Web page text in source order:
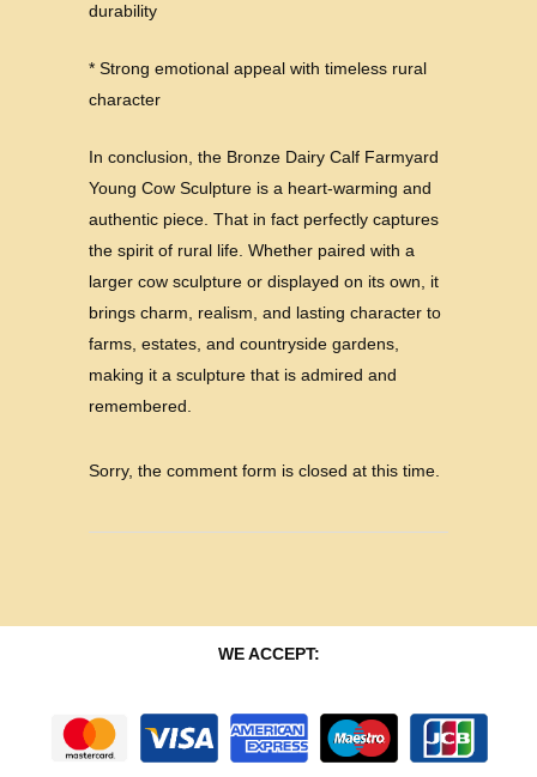
durability
* Strong emotional appeal with timeless rural
character
In conclusion, the Bronze Dairy Calf Farmyard
Young Cow Sculpture is a heart-warming and
authentic piece. That in fact perfectly captures
the spirit of rural life. Whether paired with a
larger cow sculpture or displayed on its own, it
brings charm, realism, and lasting character to
farms, estates, and countryside gardens,
making it a sculpture that is admired and
remembered.
Sorry, the comment form is closed at this time.
WE ACCEPT: